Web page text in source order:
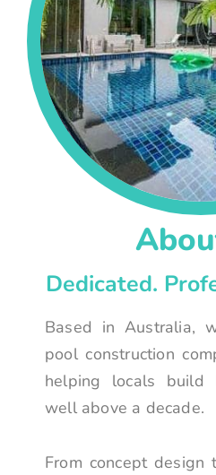
Dedicated.
Based in Australia,
pool construction
helping locals build
well above a decade.
From concept design